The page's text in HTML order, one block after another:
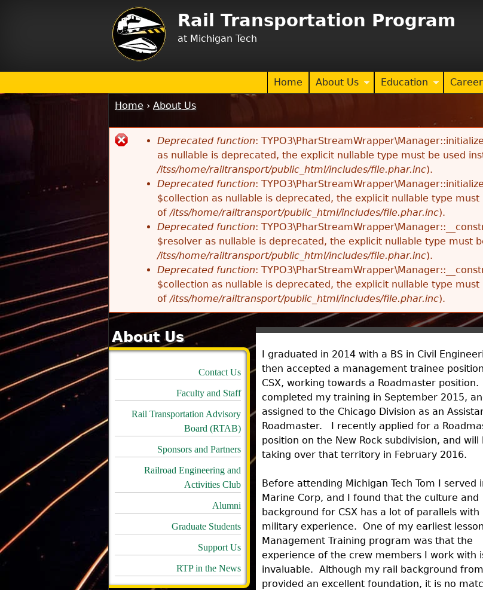
Rail Transportation Program
at Michigan Tech
Education
About Us
Home
are
Home › About Us
Error
message
Deprecated function:
as nullable is deprecated, the explicit nullable type must be used
/itss/home/railtransport/public_html/includes/file.phar.inc).
Deprecated function:
$collection as nullable is deprecated, the explicit nullable type must
of/itss/home/railtransport/public_html/includes/file.phar.inc).
Deprecated function:
$resolver as nullable is deprecated, the explicit nullable type must
/itss/home/railtransport/public_html/includes/file.phar.inc).
Deprecated function:
$collection as nullable is deprecated, the explicit nullable type must
of/itss/home/railtransport/public_html/includes/file.phar.inc).
I graduated in 2014 with a BS in Civil
then accepted a management trainee
CSX, working towards a Roadmaster
completed my training in September 2015,
assigned to the Chicago Division as an
Roadmaster. I recently applied for a
position on the New Rock subdivision, and will
taking over that territory in February 2016.
Before attending Michigan Tech Tom I served
Marine Corp, and I found that the culture and
background for CSX has a lot of parallels with
military experience. One of my earliest
Management Training program was that the
experience of the crew members I work with
invaluable. Although my rail background from
provided an excellent foundation, it is no
About Us
Contact Us
Faculty and Staff
Rail Transportation Advisory
Board (RTAB)
Sponsors and Partners
Railroad Engineering and
Activities Club
Alumni
Graduate Students
Support Us
RTP in the News